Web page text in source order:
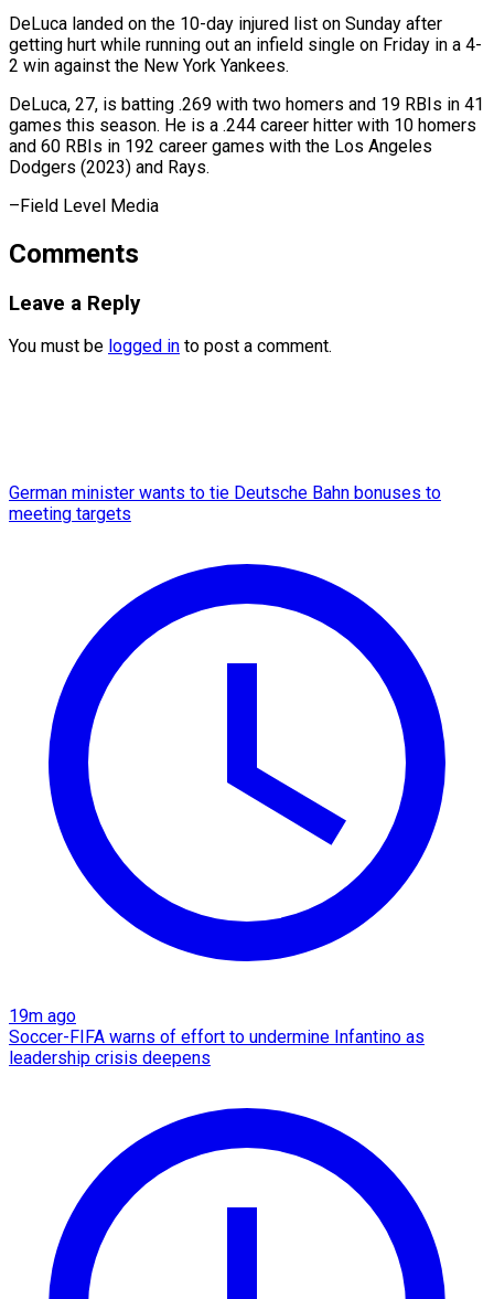
DeLuca landed on the 10-day injured list on Sunday ​after
getting hurt while running ⁠out an ⁠infield single on ​Friday in a ​4-
2 win against the ‌New York Yankees.
DeLuca, 27, is batting .269 with two ⁠homers and 19 RBIs in 41
games this ⁠season. ‌He is a .244 ⁠career hitter ​with ‌10 homers
and ​60 RBIs ⁠in 192 career games with the Los Angeles
Dodgers (2023) and Rays.
–Field Level ​Media
Comments
Leave a Reply
You must be logged in to post a comment.
German minister wants to tie Deutsche Bahn bonuses to
meeting targets
19m ago
Soccer-FIFA warns of effort to undermine Infantino as
leadership crisis deepens